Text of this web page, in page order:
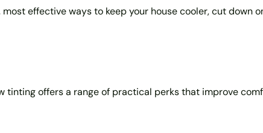
effective ways to keep your house cooler, cut down
tinting offers a range of practical perks that improve